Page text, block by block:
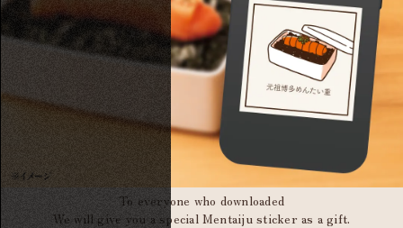
To everyone who downloaded
We will give you a special Mentaiju sticker as a gift.